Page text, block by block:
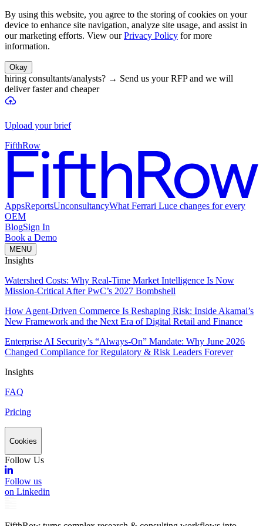
By using this website, you agree to the storing of cookies on your
device to enhance site navigation, analyze site usage, and assist in
our marketing efforts. View our Privacy Policy for more
information.
Okay
hiring consultants/analysts? → Send us your RFP and we will
deliver faster and cheaper
Upload your brief
FifthRow
AppsReportsUnconsultancyWhat Ferrari Luce changes for every
OEM
BlogSign In
Book a Demo
MENU
Insights
Watershed Costs: Why Real-Time Market Intelligence Is Now
Mission-Critical After PwC’s 2027 Bombshell
How Agent-Driven Commerce Is Reshaping Risk: Inside Akamai’s
New Framework and the Next Era of Digital Retail and Finance
Enterprise AI Security’s “Always-On” Mandate: Why June 2026
Changed Compliance for Regulatory & Risk Leaders Forever
Insights
FAQ
Pricing
Cookies
Follow Us
Follow us
on Linkedin